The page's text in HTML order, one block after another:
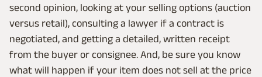
second opinion, looking at your selling options (auction
versus retail), consulting a lawyer if a contract is
negotiated, and getting a detailed, written receipt
from the buyer or consignee. And, be sure you know
what will happen if your item does not sell at the price